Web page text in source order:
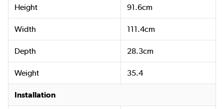
Height 91.6cm
Width 111.4cm
Depth 28.3cm
Weight 35.4
Installation